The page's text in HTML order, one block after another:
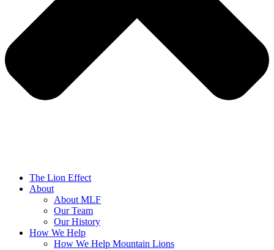
The Lion Effect
About
About MLF
Our Team
Our History
How We Help
How We Help Mountain Lions